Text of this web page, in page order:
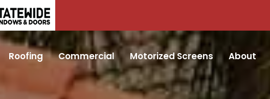
Roofing Commercial Motorized Screens About